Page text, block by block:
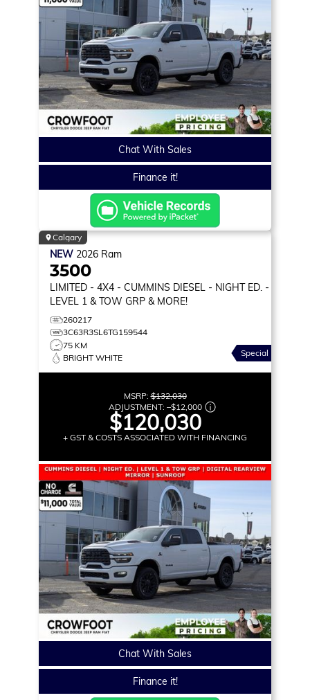
Chat With Sales
Finance it!
Calgary
NEW 2026 Ram
3500
LIMITED - 4X4 - CUMMINS DIESEL - NIGHT ED. -
LEVEL 1 & TOW GRP & MORE!
260217
3C63R3SL6TG159544
75 KM
BRIGHT WHITE
Special
MSRP:$132,030
ADJUSTMENT: –$12,000
$120,030
+ GST & COSTS ASSOCIATED WITH FINANCING
Chat With Sales
Finance it!